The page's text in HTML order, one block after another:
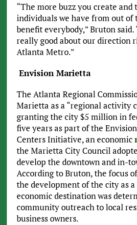
“The more buzz you create and
individuals we have from out of
benefit everybody,” Bruton said.
really good about our direction
Atlanta Metro.”
Envision Marietta
The Atlanta Regional
Marietta as a “regional activity
granting the city $5 million in
five years as part of the
Centers Initiative, an economic
the Marietta City Council
develop the downtown and in-
According to Bruton, the focus
the development of the city as a
economic destination was
community outreach to local
business owners.